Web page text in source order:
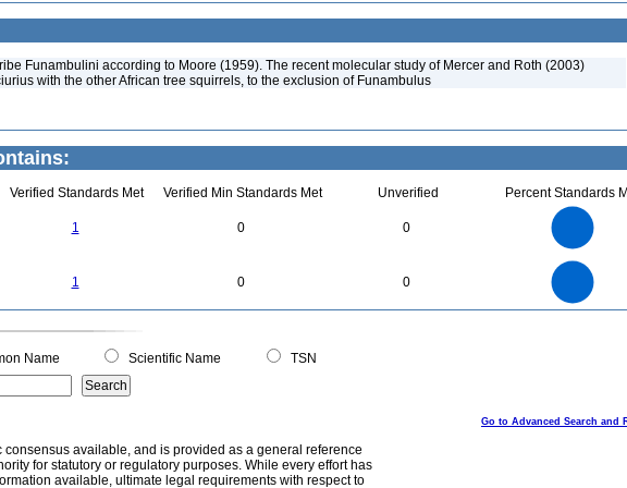
Funambulini according to Moore (1959). The recent molecular study of Mercer and Roth (2003)
with the other African tree squirrels, to the exclusion of Funambulus
Verified Standards Met Verified Min Standards Met Unverified Percent Standards
1 0 0
1 0 0
0
Name Scientific Name
TSN
Go to Advanced Search and
consensus available, and is provided as a general reference
for statutory or regulatory purposes. While every effort has
available, ultimate legal requirements with respect to